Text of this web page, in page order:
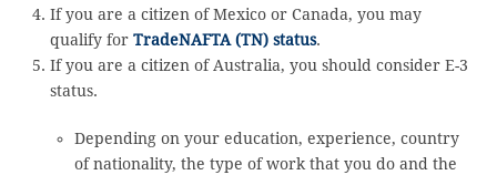
If you are a citizen of Mexico or Canada, you may
qualify for TradeNAFTA (TN) status.
If you are a citizen of Australia, you should consider E-3
status.
Depending on your education, experience, country
of nationality, the type of work that you do and the